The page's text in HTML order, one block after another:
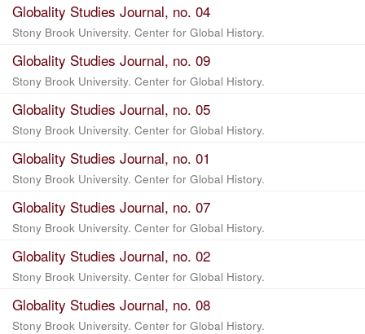
Globality Studies Journal, no. 04
Stony Brook University. Center for Global History.
Globality Studies Journal, no. 09
Stony Brook University. Center for Global History.
Globality Studies Journal, no. 05
Stony Brook University. Center for Global History.
Globality Studies Journal, no. 01
Stony Brook University. Center for Global History.
Globality Studies Journal, no. 07
Stony Brook University. Center for Global History.
Globality Studies Journal, no. 02
Stony Brook University. Center for Global History.
Globality Studies Journal, no. 08
Stony Brook University. Center for Global History.